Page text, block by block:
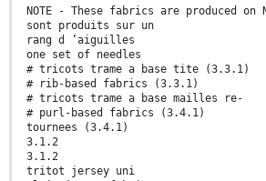
NOTE - These fabrics are produced on
sont produits sur un
rang d ’aiguilles
one set of needles
# tricots trame a base tite (3.3.1)
# rib-based fabrics (3.3.1)
# tricots trame a base mailles re-
# purl-based fabrics (3.4.1)
tournees (3.4.1)
3.1.2
3.1.2
tritot jersey uni